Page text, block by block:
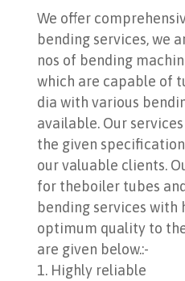
We offer
bending services, we
nos of bending
which are capable of
dia with various
available. Our
the given
our valuable clients.
for theboiler tubes
bending services with
optimum quality to
are given below.:-
1. Highly reliable